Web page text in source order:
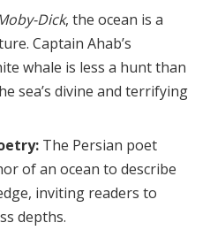
Dick, the ocean is a
Captain Ahab’s
whale is less a hunt than
sea’s divine and terrifying
The Persian poet
of an ocean to describe
inviting readers to
depths.